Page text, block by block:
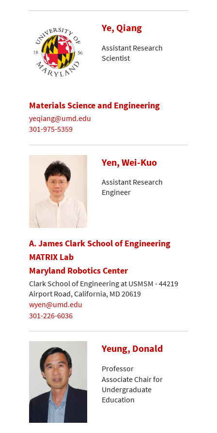
Ye, Qiang
Assistant Research
Scientist
Materials Science and Engineering
yeqiang@umd.edu
301-975-5359
Yen, Wei-Kuo
Assistant Research
Engineer
A. James Clark School of Engineering
MATRIX Lab
Maryland Robotics Center
Clark School of Engineering at USMSM - 44219
Airport Road, California, MD 20619
wyen@umd.edu
301-226-6036
Yeung, Donald
Professor
Associate Chair for
Undergraduate
Education